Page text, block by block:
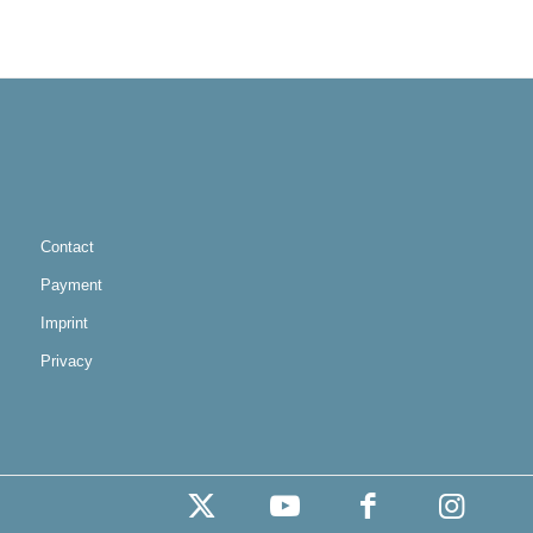
Contact
Payment
Imprint
Privacy